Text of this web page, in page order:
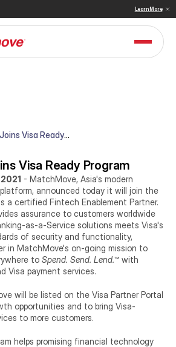
Winner in Embedded Finance and Cross-Border
Learn More
Visa Ready
Visa Ready Program
- MatchMove, Asia's modern
announced today it will join the
a certified Fintech Enablement Partner.
assurance to customers worldwide
as-a-Service solutions meets Visa's
of security and functionality,
in MatchMove's on-going mission to
to Spend. Send. Lend.™ with
Visa payment services.
will be listed on the Visa Partner Portal
opportunities and to bring Visa-
to more customers.
helps promising financial technology